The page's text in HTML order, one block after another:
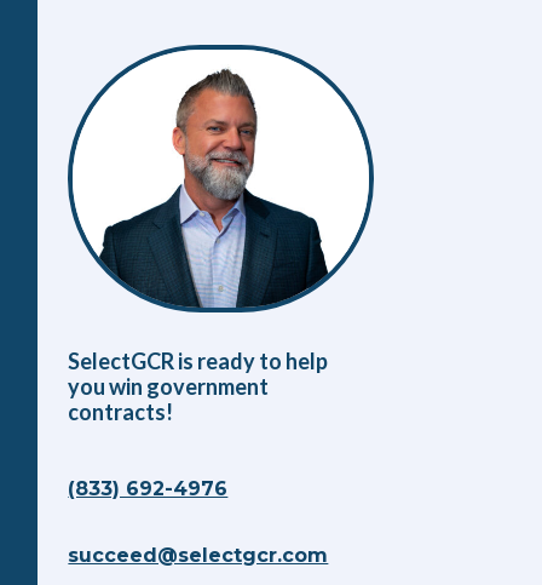
SelectGCR is ready to help
you win government
contracts!
(833) 692-4976
succeed@selectgcr.com